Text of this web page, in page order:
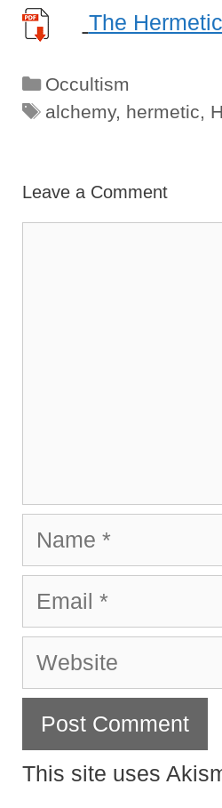
The
Categories
Occultism
Tags
alchemy, hermetic,
Leave a Comment
Name
Email
Website
This site uses